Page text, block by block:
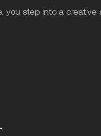
you step into a creative